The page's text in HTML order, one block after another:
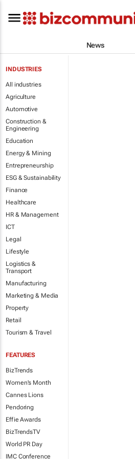
News
INDUSTRIES
All industries
Agriculture
Automotive
Construction &
Engineering
Education
Energy & Mining
Entrepreneurship
ESG & Sustainability
Finance
Healthcare
HR & Management
ICT
Legal
Lifestyle
Logistics &
Transport
Manufacturing
Marketing & Media
Property
Retail
Tourism & Travel
FEATURES
BizTrends
Women's Month
Cannes Lions
Pendoring
Effie Awards
BizTrendsTV
World PR Day
IMC Conference